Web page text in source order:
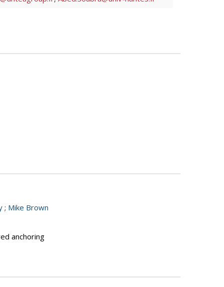
; Mike Brown
anchoring